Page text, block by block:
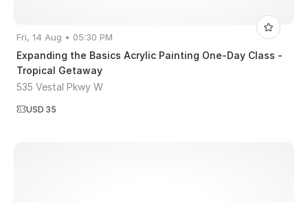
Fri, 14 Aug • 05:30 PM
Expanding the Basics Acrylic Painting One-Day Class -
Tropical Getaway
535 Vestal Pkwy W
USD 35